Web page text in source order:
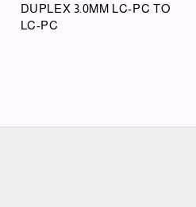
DUPLEX 3.0MM LC-PC TO
LC-PC